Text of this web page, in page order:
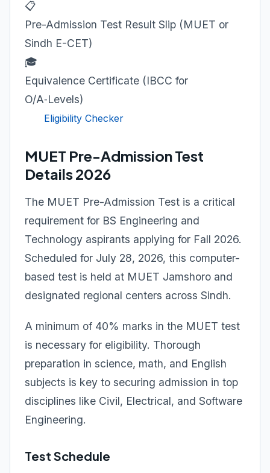
📋
Pre-Admission Test Result Slip (MUET or
Sindh E-CET)
🎓
Equivalence Certificate (IBCC for
O/A‑Levels)
Eligibility Checker
MUET Pre-Admission Test
Details 2026
The MUET Pre-Admission Test is a critical
requirement for BS Engineering and
Technology aspirants applying for Fall 2026.
Scheduled for July 28, 2026, this computer-
based test is held at MUET Jamshoro and
designated regional centers across Sindh.
A minimum of 40% marks in the MUET test
is necessary for eligibility. Thorough
preparation in science, math, and English
subjects is key to securing admission in top
disciplines like Civil, Electrical, and Software
Engineering.
Test Schedule